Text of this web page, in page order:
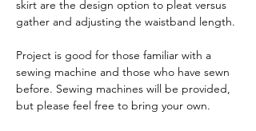
skirt are the design option to pleat versus
gather and adjusting the waistband length.
Project is good for those familiar with a
sewing machine and those who have sewn
before. Sewing machines will be provided,
but please feel free to bring your own.